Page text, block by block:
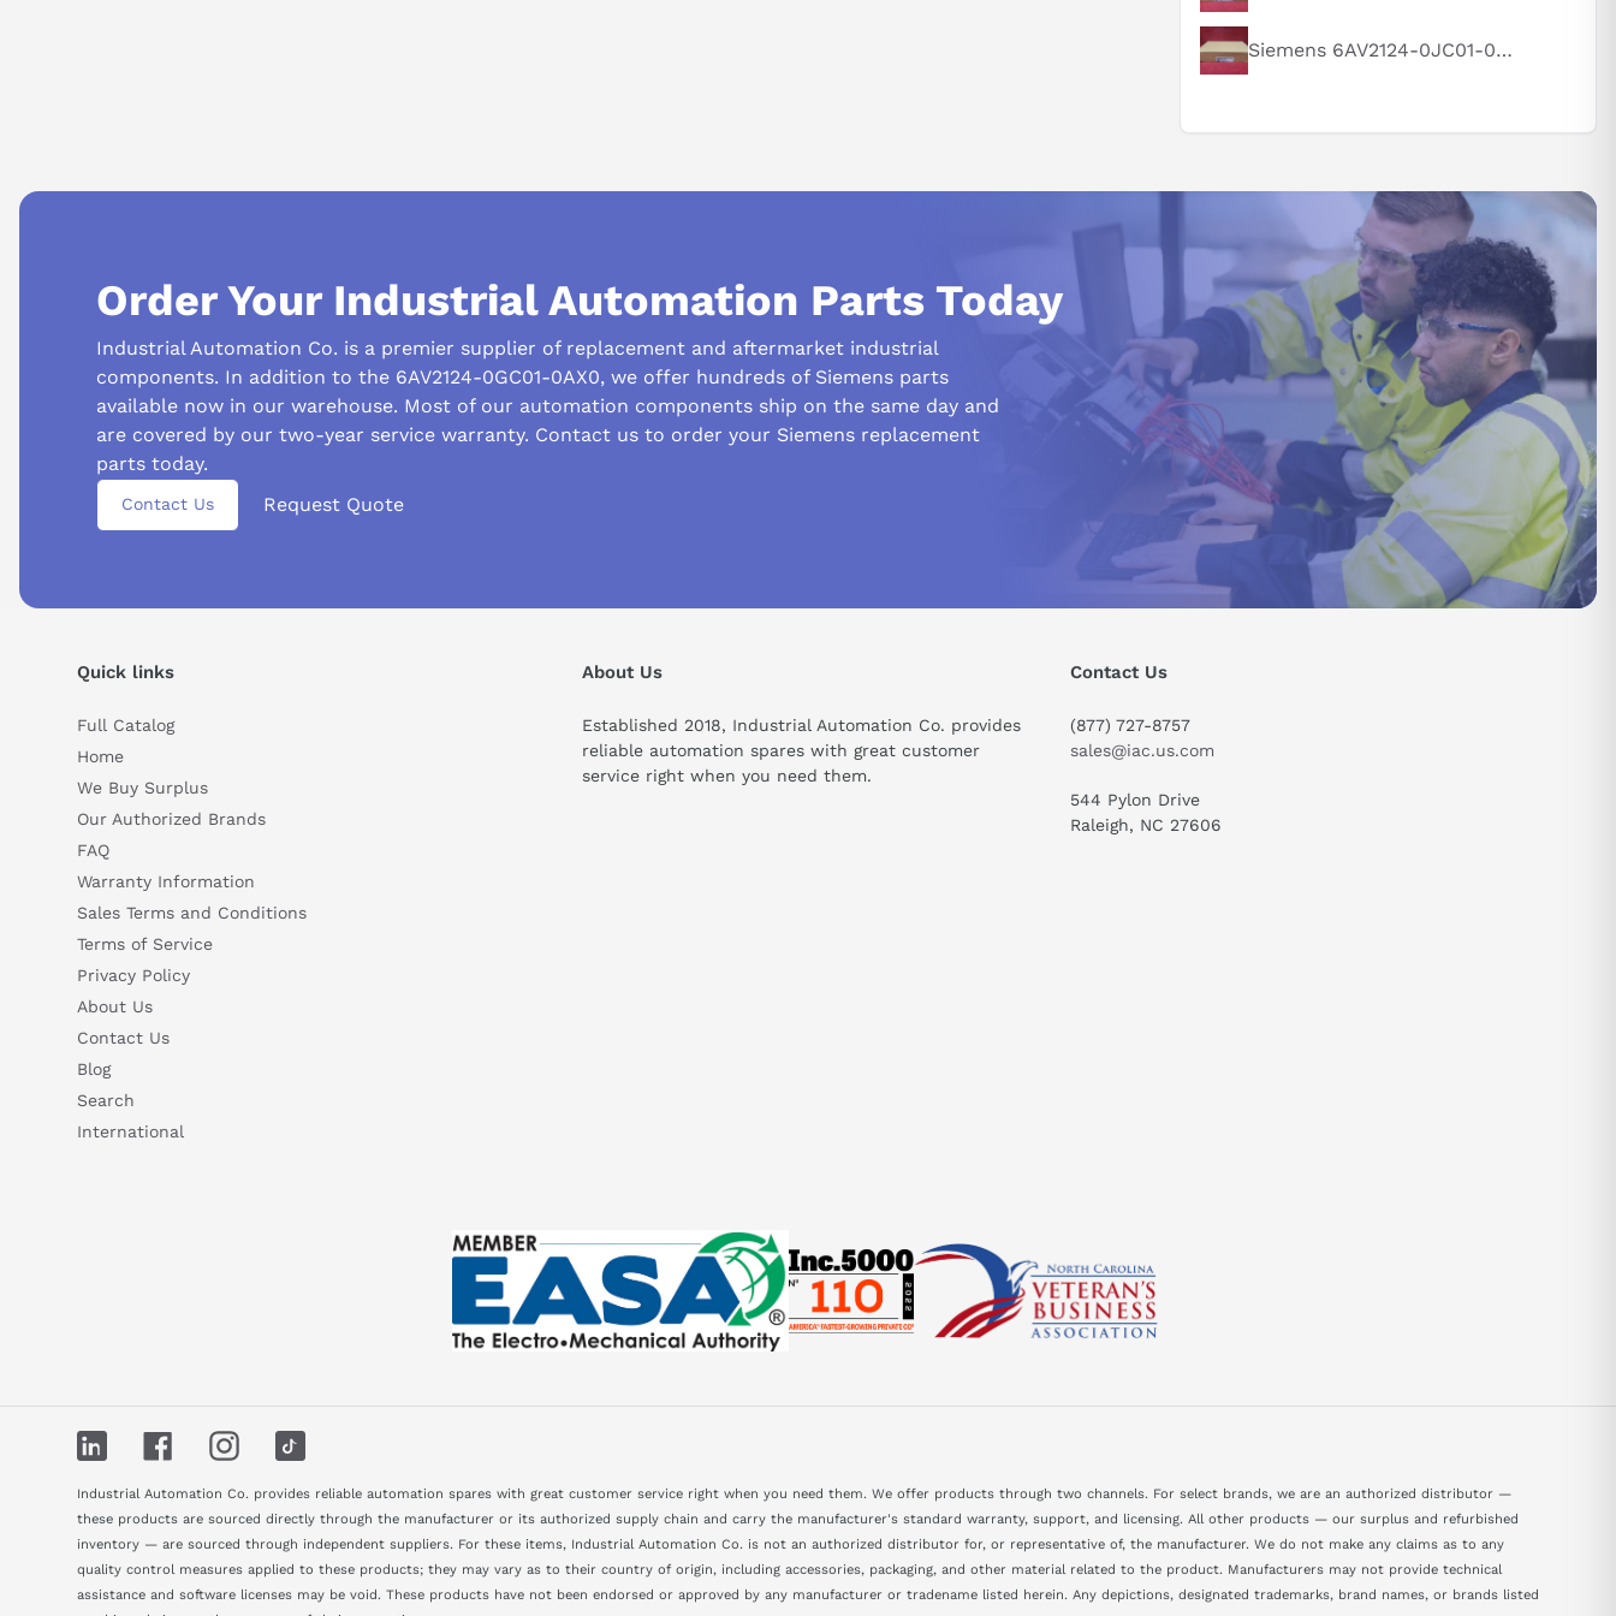
AI Assistant
Suggested questions
What are the key features of this product?
How do I set up or use this product?
Siemens 6AV2124-0JC01-0AX0
Order Your Industrial Automation Parts Today
Industrial Automation Co. is a premier supplier of replacement and aftermarket industrial
components. In addition to the 6AV2124-0GC01-0AX0, we offer hundreds of Siemens parts
available now in our warehouse. Most of our automation components ship on the same day and
are covered by our two-year service warranty. Contact us to order your Siemens replacement
parts today.
Contact Us Request Quote
Quick links
Full Catalog
Home
We Buy Surplus
Our Authorized Brands
FAQ
Warranty Information
Sales Terms and Conditions
Terms of Service
Privacy Policy
About Us
Contact Us
Blog
Search
International
About Us
Established 2018, Industrial Automation Co. provides
reliable automation spares with great customer
service right when you need them.
Contact Us
(877) 727-8757
sales@iac.us.com
544 Pylon Drive
Raleigh, NC 27606
LinkedIn FacebookInstagram
Industrial Automation Co. provides reliable automation spares with great customer service right when you need them. We offer products through two channels. For select brands, we are an authorized distributor —
these products are sourced directly through the manufacturer or its authorized supply chain and carry the manufacturer's standard warranty, support, and licensing. All other products — our surplus and refurbished
inventory — are sourced through independent suppliers. For these items, Industrial Automation Co. is not an authorized distributor for, or representative of, the manufacturer. We do not make any claims as to any
quality control measures applied to these products; they may vary as to their country of origin, including accessories, packaging, and other material related to the product. Manufacturers may not provide technical
assistance and software licenses may be void. These products have not been endorsed or approved by any manufacturer or tradename listed herein. Any depictions, designated trademarks, brand names, or brands listed